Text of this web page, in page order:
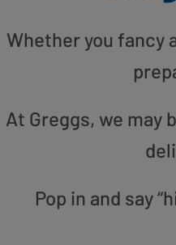
Whether you fancy
At Greggs, we may
Pop in and say